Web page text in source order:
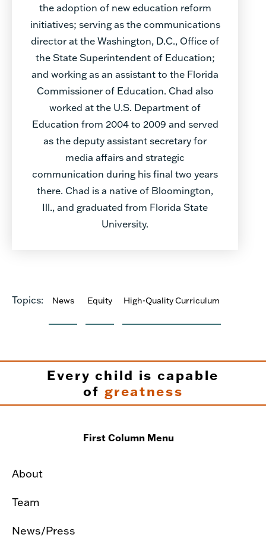
the adoption of new education reform
initiatives; serving as the communications
director at the Washington, D.C., Office of
the State Superintendent of Education;
and working as an assistant to the Florida
Commissioner of Education. Chad also
worked at the U.S. Department of
Education from 2004 to 2009 and served
as the deputy assistant secretary for
media affairs and strategic
communication during his final two years
there. Chad is a native of Bloomington,
Ill., and graduated from Florida State
University.
Topics: News Equity High-Quality Curriculum
Every child is capable
of greatness
First Column Menu
About
Team
News/Press